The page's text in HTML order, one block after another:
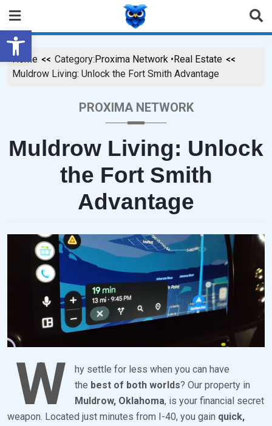
Open toolbar
Home Category:Proxima Network •Real Estate
Muldrow Living: Unlock the Fort Smith Advantage
PROXIMA NETWORK
Muldrow Living: Unlock
the Fort Smith
Advantage
P
O
S
E
N
N
O
B
Y
B
K
V
E
N
W
hy settle for less when you can have
the best of both worlds? Our property in
Muldrow, Oklahoma, is your financial secret
weapon. Located just minutes from I-40, you gain quick,